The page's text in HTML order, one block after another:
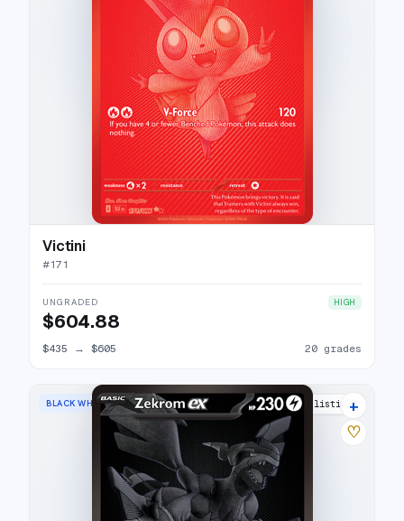
Victini
#171
UNGRADED HIGH
$604.88
$435 → $605 20 grades
BLACK WHITE RARE 27 listings
+
♡